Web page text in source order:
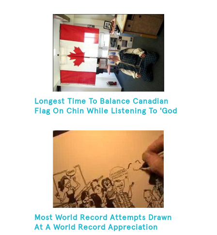
Longest Time To Balance Canadian
Flag On Chin While Listening To 'God
Most World Record Attempts Drawn
At A World Record Appreciation